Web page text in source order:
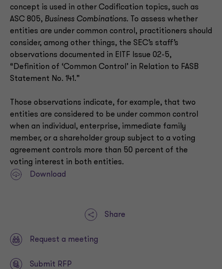
concept is used in other Codification topics, such as
ASC 805, Business Combinations.
To assess whether
entities are under common control, practitioners should
consider, among other things, the SEC’s staff’s
observations documented in EITF Issue 02-5,
“Definition of ‘Common Control’ in Relation to FASB
Statement No. 141.”
Those observations indicate, for example, that two
entities are considered to be under common control
when an individual, enterprise, immediate family
member, or a shareholder group subject to a voting
agreement controls more than 50 percent of the
voting interest in both entities.
Download
Share
Request a meeting
Submit RFP